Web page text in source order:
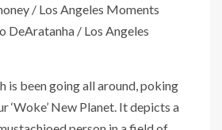
/ Los Angeles Moments
DeAratanha / Los Angeles
is been going all around, poking
‘Woke’ New Planet. It depicts a